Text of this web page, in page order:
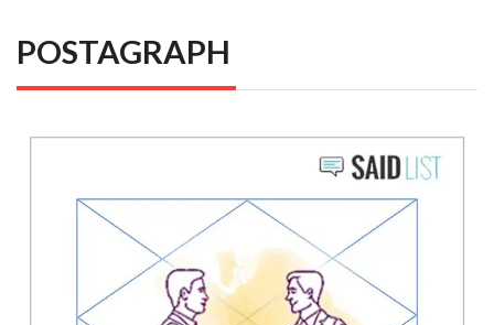
POSTAGRAPH